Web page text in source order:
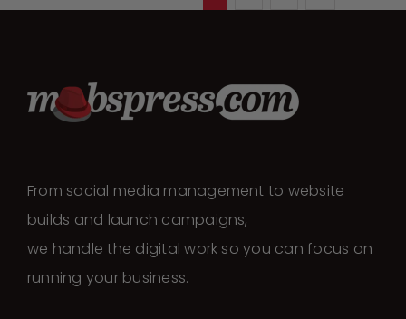
From social media management to website
builds and launch campaigns,
we handle the digital work so you can focus on
running your business.